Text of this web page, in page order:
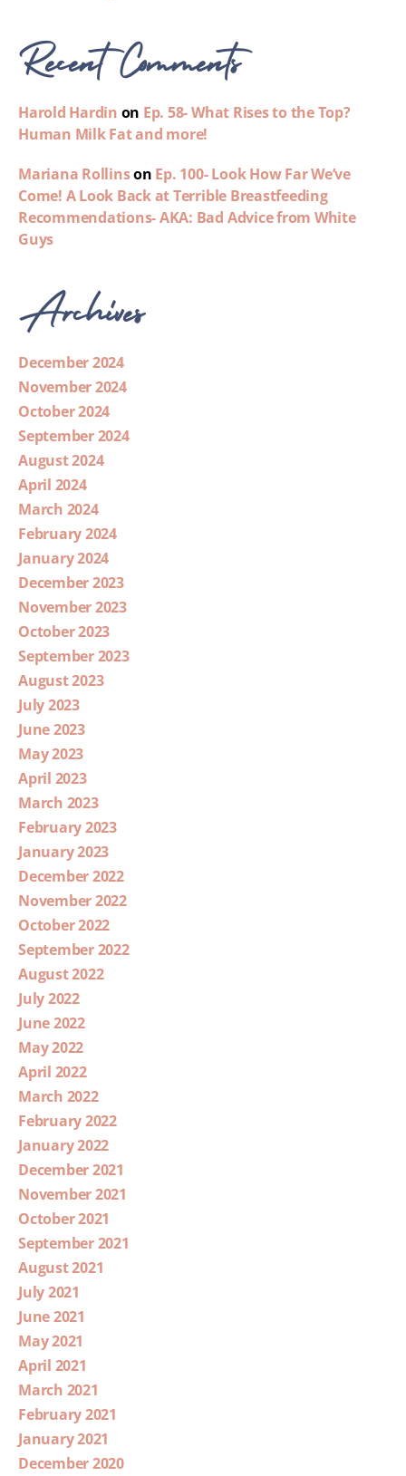
Recent Comments
Harold Hardin on Ep. 58- What Rises to the Top?
Human Milk Fat and more!
Mariana Rollinson Ep. 100- Look How Far We’ve
Come! A Look Back at Terrible Breastfeeding
Recommendations- AKA: Bad Advice from White
Guys
Archives
December 2024
November 2024
October 2024
September 2024
August 2024
April 2024
March 2024
February 2024
January 2024
December 2023
November 2023
October 2023
September 2023
August 2023
July 2023
June 2023
May 2023
April 2023
March 2023
February 2023
January 2023
December 2022
November 2022
October 2022
September 2022
August 2022
July 2022
June 2022
May 2022
April 2022
March 2022
February 2022
January 2022
December 2021
November 2021
October 2021
September 2021
August 2021
July 2021
June 2021
May 2021
April 2021
March 2021
February 2021
January 2021
December 2020